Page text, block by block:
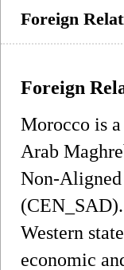
Foreign
Foreign
Morocco is
Arab
Non-Aligned
Western
economic